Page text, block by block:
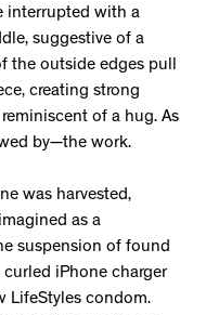
interrupted with a
suggestive of a
the outside edges pull
creating strong
of a hug. As
by—the work.
was harvested,
as a
suspension of found
iPhone charger
LifeStyles condom.